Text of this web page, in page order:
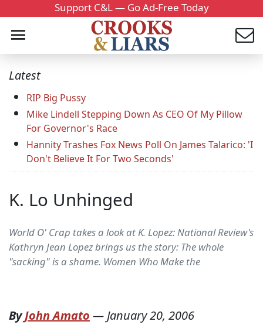
Support C&L — Go Ad-Free Today
Latest
RIP Big Pussy
Mike Lindell Stepping Down As CEO Of My Pillow
For Governor's Race
Hannity Trashes Fox News Poll On James Talarico: 'I
Don't Believe It For Two Seconds'
K. Lo Unhinged
World O' Crap takes a look at K. Lopez: National Review's
Kathryn Jean Lopez brings us the story: The whole
"sacking" is a shame. Women Who Make the
ByJohn Amato —January 20, 2006